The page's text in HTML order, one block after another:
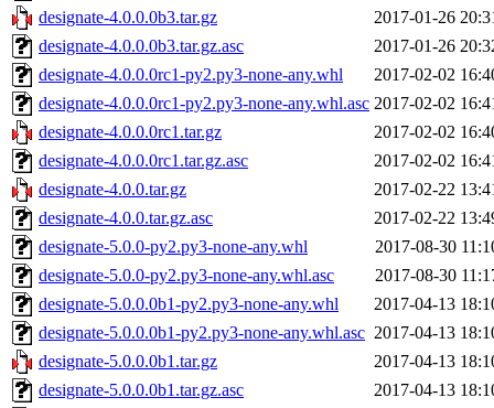
designate-4.0.0.0b3.tar.gz
2017-01-26
designate-4.0.0.0b3.tar.gz.asc
2017-01-26
designate-4.0.0.0rc1-py2.py3-none-any.whl
2017-02-02
designate-4.0.0.0rc1-py2.py3-none-any.whl.asc 2017-02-02
designate-4.0.0.0rc1.tar.gz
2017-02-02
designate-4.0.0.0rc1.tar.gz.asc
2017-02-02
designate-4.0.0.tar.gz
2017-02-22
designate-4.0.0.tar.gz.asc
2017-02-22
designate-5.0.0-py2.py3-none-any.whl
2017-08-30
designate-5.0.0-py2.py3-none-any.whl.asc
2017-08-30
designate-5.0.0.0b1-py2.py3-none-any.whl
2017-04-13
designate-5.0.0.0b1-py2.py3-none-any.whl.asc 2017-04-13
designate-5.0.0.0b1.tar.gz
2017-04-13
designate-5.0.0.0b1.tar.gz.asc
2017-04-13